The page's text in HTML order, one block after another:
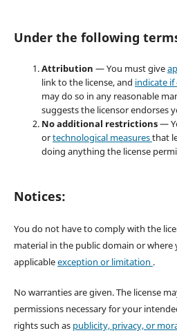
Under the following
Attribution — You must give
link to the license, and indicate if
may do so in any reasonable
suggests the licensor endorses
No additional restrictions—
ortechnological measuresthat
doing anything the license
Notices:
You do not have to comply with the
material in the public domain or where
applicableexception or limitation .
No warranties are given. The license
permissions necessary for your
rights such as publicity, privacy, or